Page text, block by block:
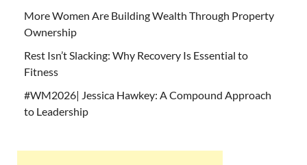
More Women Are Building Wealth Through Property
Ownership
Rest Isn’t Slacking: Why Recovery Is Essential to
Fitness
#WM2026| Jessica Hawkey: A Compound Approach
to Leadership